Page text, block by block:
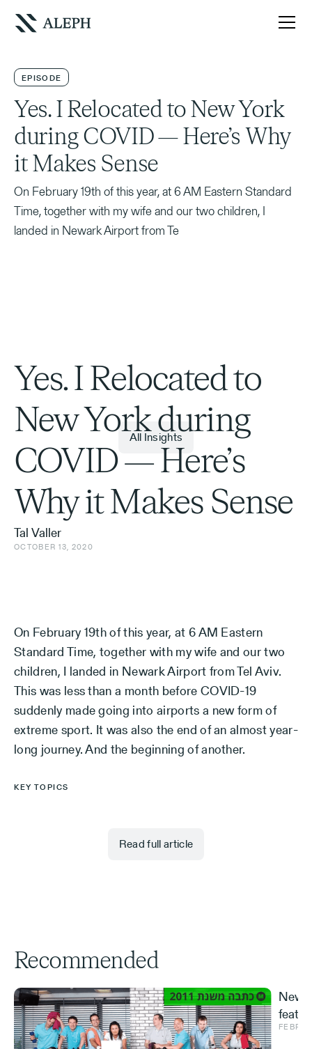
EPISODE
Yes. I Relocated to New York
during COVID — Here’s Why
it Makes Sense
On February 19th of this year, at 6 AM Eastern Standard
Time, together with my wife and our two children, I
landed in Newark Airport from Te
Yes. I Relocated to
New York during
COVID — Here’s
Why it Makes Sense
Tal Valler
OCTOBER 13, 2020
All Insights
On February 19th of this year, at 6 AM Eastern
Standard Time, together with my wife and our two
children, I landed in Newark Airport from Tel Aviv.
This was less than a month before COVID-19
suddenly made going into airports a new form of
extreme sport. It was also the end of an almost year-
long journey. And the beginning of another.
KEY TOPICS
Read full article
Recommended
New
and